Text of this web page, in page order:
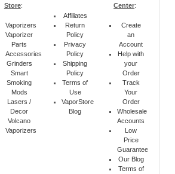
Store:
Vaporizers
Vaporizer
Parts
Accessories
Grinders
Smart
Smoking
Mods
Lasers /
Decor
Volcano
Vaporizers
Affiliates
Return
Policy
Privacy
Policy
Shipping
Policy
Terms of
Use
VaporStore
Blog
Center:
Create
an
Account
Help with
your
Order
Track
Your
Order
Wholesale
Accounts
Low
Price
Guarantee
Our Blog
Terms of